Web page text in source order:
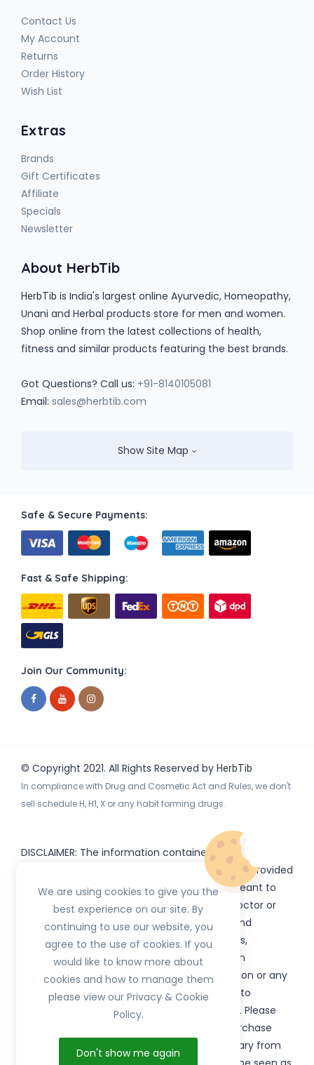
Contact Us
My Account
Returns
Order History
Wish List
Extras
Brands
Gift Certificates
Affiliate
Specials
Newsletter
About HerbTib
HerbTib is India's largest online Ayurvedic, Homeopathy,
Unani and Herbal products store for men and women.
Shop online from the latest collections of health,
fitness and similar products featuring the best brands.
Got Questions? Call us: +91-8140105081
Email: sales@herbtib.com
Show Site Map
Safe & Secure Payments:
Fast & Safe Shipping:
Join Our Community:
© Copyright 2021. All Rights Reserved by HerbTib
In compliance with Drug and Cosmetic Act and Rules, we don't
sell schedule H, H1, X or any habit forming drugs.
DISCLAIMER: The information contained
or subdomains) is provided
for informational purposes only and is not meant to
substitute for the advice provided by your doctor or
other healthcare professional. Information and
statements regarding products, supplements,
programs etc listed onHerbTib have not been
evaluated by the Food and Drug Administration or any
government authority and are not intended to
diagnose, treat, cure, or prevent any disease. Please
read product packaging carefully prior to purchase
and use. The results from the products will vary from
We are using cookies to give you the
best experience on our site. By
continuing to use our website, you
agree to the use of cookies. If you
would like to know more about
cookies and how to manage them
please view our Privacy & Cookie
Policy.
Don't show me again